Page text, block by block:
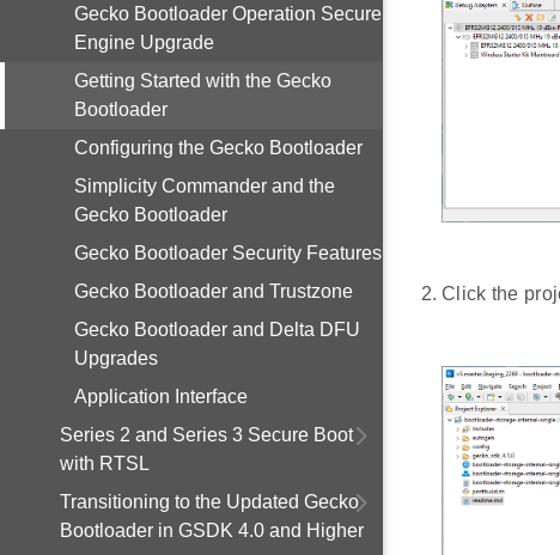
Gecko Bootloader Operation Secure
Engine Upgrade
Getting Started with the Gecko
Bootloader
Configuring the Gecko Bootloader
Simplicity Commander and the
Gecko Bootloader
Gecko Bootloader Security Features
Gecko Bootloader and Trustzone
Gecko Bootloader and Delta DFU
Upgrades
Application Interface
Series 2 and Series 3 Secure Boot
with RTSL
Transitioning to the Updated Gecko
Bootloader in GSDK 4.0 and Higher
Click the